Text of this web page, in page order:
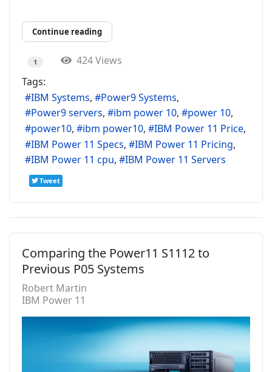
Continue reading
1
424 Views
Tags:
IBM Systems
Power9 Systems
Power9 servers
ibm power 10
power 10
power10
ibm power10
IBM Power 11 Price
IBM Power 11 Specs
IBM Power 11 Pricing
IBM Power 11 cpu
IBM Power 11 Servers
Tweet
Comparing the Power11 S1112 to
Previous P05 Systems
Robert Martin
IBM Power 11